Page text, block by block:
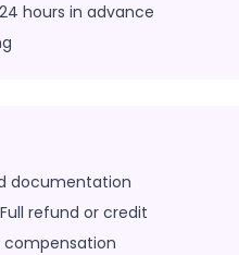
hours in advance
documentation
refund or credit
compensation